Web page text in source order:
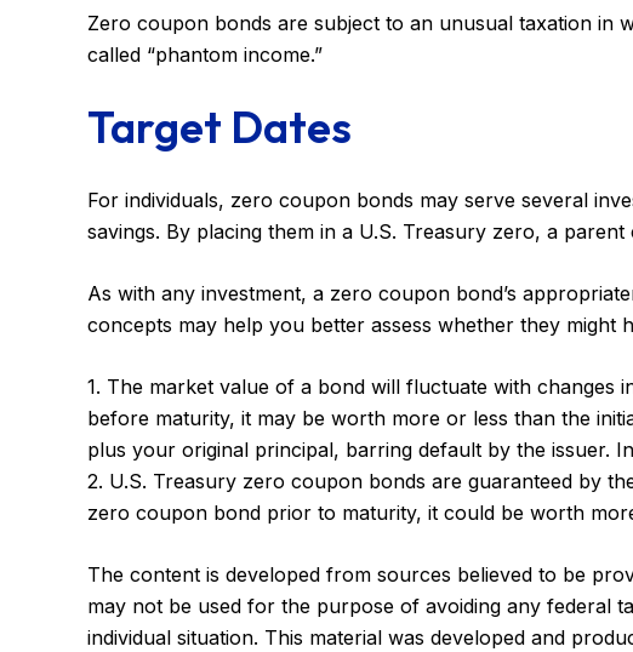
Zero coupon bonds are subject to an unusual taxation in
called “phantom income.”
Target Dates
For individuals, zero coupon bonds may serve several
savings. By placing them in a U.S. Treasury zero, a
As with any investment, a zero coupon bond’s
concepts may help you better assess whether they might
1. The market value of a bond will fluctuate with changes
before maturity, it may be worth more or less than the
plus your original principal, barring default by the issuer.
2. U.S. Treasury zero coupon bonds are guaranteed by
zero coupon bond prior to maturity, it could be worth
The content is developed from sources believed to be
may not be used for the purpose of avoiding any federal
individual situation. This material was developed and